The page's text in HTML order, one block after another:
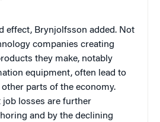
effect, Brynjolfsson added. Not
companies creating
they make, notably
equipment, often lead to
parts of the economy.
job losses are further
and by the declining